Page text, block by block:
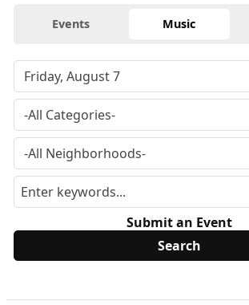
Events Music
Submit an Event